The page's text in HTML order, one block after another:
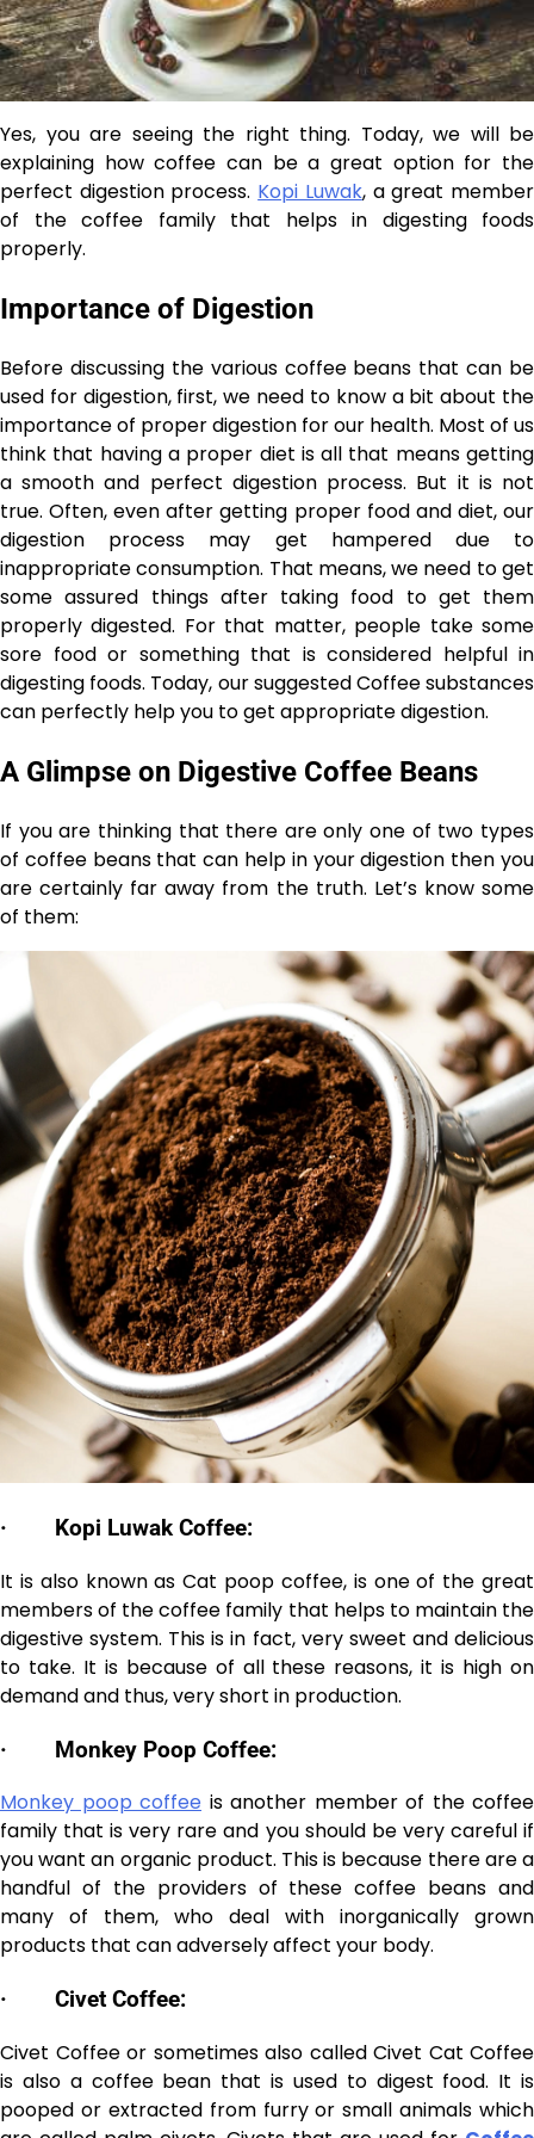
Yes, you are seeing the right thing. Today, we will be
explaining how coffee can be a great option for the
perfect digestion process. Kopi Luwak, a great member
of the coffee family that helps in digesting foods
properly.
Importance of Digestion
Before discussing the various coffee beans that can be
used for digestion, first, we need to know a bit about the
importance of proper digestion for our health. Most of us
think that having a proper diet is all that means getting
a smooth and perfect digestion process. But it is not
true. Often, even after getting proper food and diet, our
digestion process may get hampered due to
inappropriate consumption. That means, we need to get
some assured things after taking food to get them
properly digested. For that matter, people take some
sore food or something that is considered helpful in
digesting foods. Today, our suggested Coffee substances
can perfectly help you to get appropriate digestion.
A Glimpse on Digestive Coffee Beans
If you are thinking that there are only one of two types
of coffee beans that can help in your digestion then you
are certainly far away from the truth. Let’s know some
of them:
· Kopi Luwak Coffee:
It is also known as Cat poop coffee, is one of the great
members of the coffee family that helps to maintain the
digestive system. This is in fact, very sweet and delicious
to take. It is because of all these reasons, it is high on
demand and thus, very short in production.
· Monkey Poop Coffee:
Monkey poop coffee is another member of the coffee
family that is very rare and you should be very careful if
you want an organic product. This is because there are a
handful of the providers of these coffee beans and
many of them, who deal with inorganically grown
products that can adversely affect your body.
· Civet Coffee:
Civet Coffee or sometimes also called Civet Cat Coffee
is also a coffee bean that is used to digest food. It is
pooped or extracted from furry or small animals which